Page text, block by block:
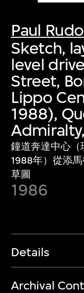
Paul
Sketch,
level
Street,
Lippo
1988),
鐘道奔達中心（
1988年）從添
草圖
1986
Details
Archival